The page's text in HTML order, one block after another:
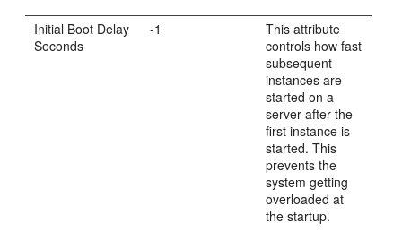
Initial Boot Delay
Seconds
-1
This attribute
controls how fast
subsequent
instances are
started on a
server after the
first instance is
started. This
prevents the
system getting
overloaded at
the startup.